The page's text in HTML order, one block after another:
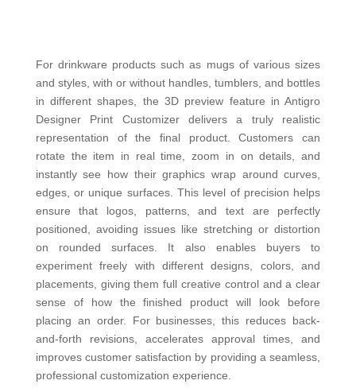
For drinkware products such as mugs of various sizes
and styles, with or without handles, tumblers, and bottles
in different shapes, the 3D preview feature in Antigro
Designer Print Customizer delivers a truly realistic
representation of the final product. Customers can
rotate the item in real time, zoom in on details, and
instantly see how their graphics wrap around curves,
edges, or unique surfaces. This level of precision helps
ensure that logos, patterns, and text are perfectly
positioned, avoiding issues like stretching or distortion
on rounded surfaces. It also enables buyers to
experiment freely with different designs, colors, and
placements, giving them full creative control and a clear
sense of how the finished product will look before
placing an order. For businesses, this reduces back-
and-forth revisions, accelerates approval times, and
improves customer satisfaction by providing a seamless,
professional customization experience.